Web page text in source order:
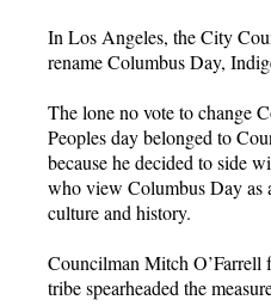
In Los Angeles, the City
rename Columbus Day,
The lone no vote to change
Peoples day belonged to
because he decided to side
who view Columbus Day as
culture and history.
Councilman Mitch O’Farrell
tribe spearheaded the